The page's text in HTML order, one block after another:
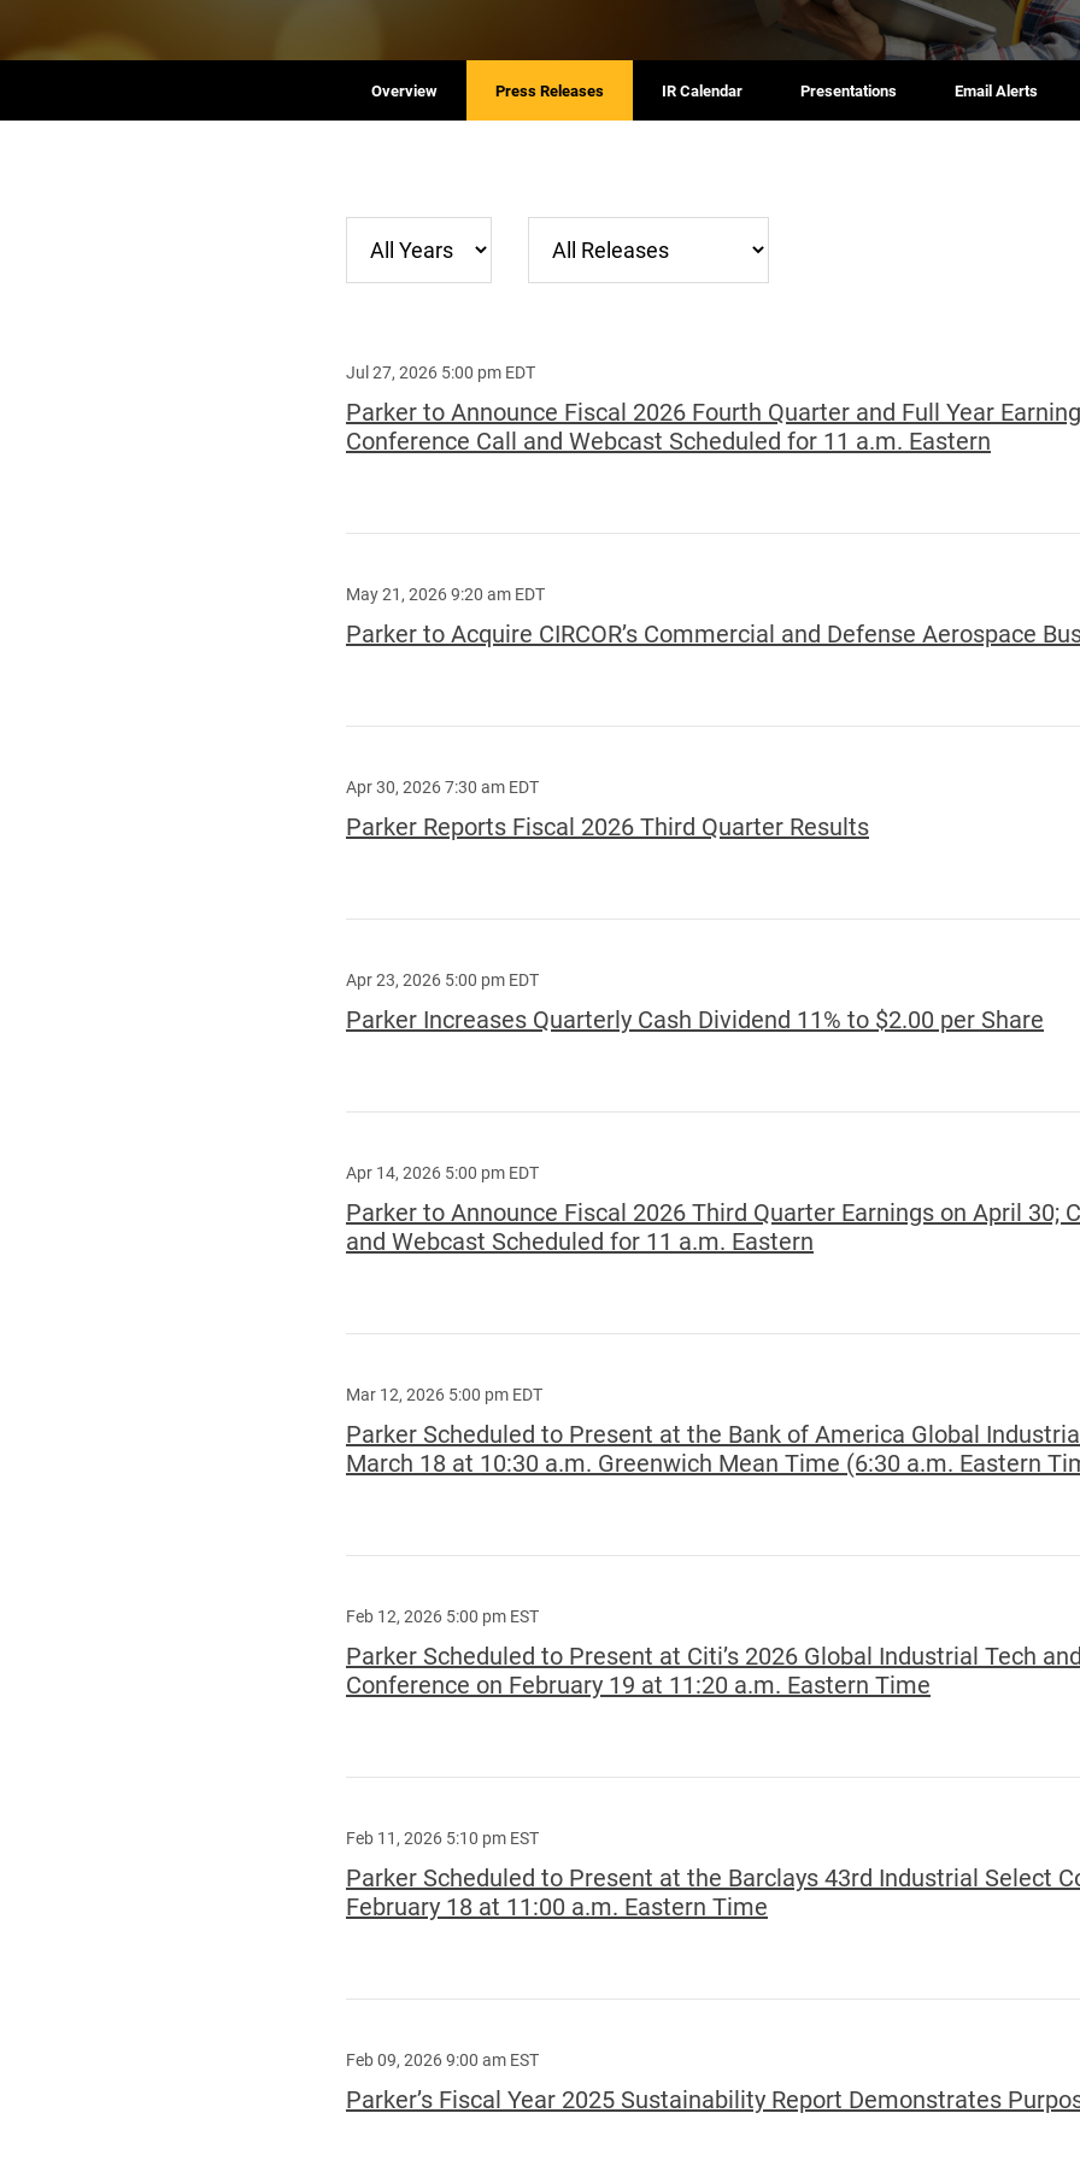
Overview Press Releases IR Calendar Presentations Email Alerts
Jul 27, 2026 5:00 pm EDT
Parker to Announce Fiscal 2026 Fourth Quarter and Full Year
Conference Call and Webcast Scheduled for 11 a.m. Eastern
May 21, 2026 9:20 am EDT
Parker to Acquire CIRCOR’s Commercial and Defense Aerospace
Apr 30, 2026 7:30 am EDT
Parker Reports Fiscal 2026 Third Quarter Results
Apr 23, 2026 5:00 pm EDT
Parker Increases Quarterly Cash Dividend 11% to $2.00 per Share
Apr 14, 2026 5:00 pm EDT
Parker to Announce Fiscal 2026 Third Quarter Earnings on April 30;
and Webcast Scheduled for 11 a.m. Eastern
Mar 12, 2026 5:00 pm EDT
Parker Scheduled to Present at the Bank of America Global
March 18 at 10:30 a.m. Greenwich Mean Time (6:30 a.m. Eastern
Feb 12, 2026 5:00 pm EST
Parker Scheduled to Present at Citi’s 2026 Global Industrial Tech
Conference on February 19 at 11:20 a.m. Eastern Time
Feb 11, 2026 5:10 pm EST
Parker Scheduled to Present at the Barclays 43rd Industrial Select
February 18 at 11:00 a.m. Eastern Time
Feb 09, 2026 9:00 am EST
Parker’s Fiscal Year 2025 Sustainability Report Demonstrates